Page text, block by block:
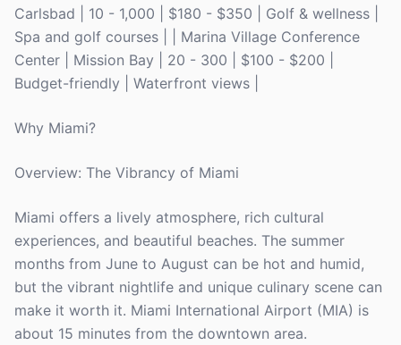
Carlsbad | 10 - 1,000 | $180 - $350 | Golf & wellness |
Spa and golf courses | | Marina Village Conference
Center | Mission Bay | 20 - 300 | $100 - $200 |
Budget-friendly | Waterfront views |
Why Miami?
Overview: The Vibrancy of Miami
Miami offers a lively atmosphere, rich cultural
experiences, and beautiful beaches. The summer
months from June to August can be hot and humid,
but the vibrant nightlife and unique culinary scene can
make it worth it. Miami International Airport (MIA) is
about 15 minutes from the downtown area.